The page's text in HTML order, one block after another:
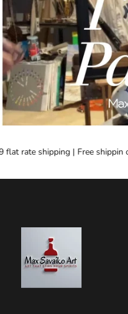
rate shipping | Free shippin on